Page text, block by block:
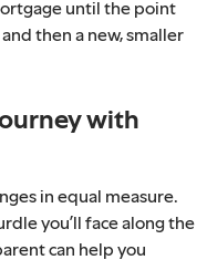
until the point
then a new, smaller
with
in equal measure.
you’ll face along the
can help you